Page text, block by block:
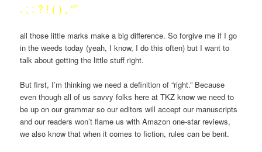
. ; : ? ! ( ) , “”
all those little marks make a big difference. So forgive me if I go
in the weeds today (yeah, I know, I do this often) but I want to
talk about getting the little stuff right.
But first, I’m thinking we need a definition of “right.” Because
even though all of us savvy folks here at TKZ know we need to
be up on our grammar so our editors will accept our manuscripts
and our readers won’t flame us with Amazon one-star reviews,
we also know that when it comes to fiction, rules can be bent.